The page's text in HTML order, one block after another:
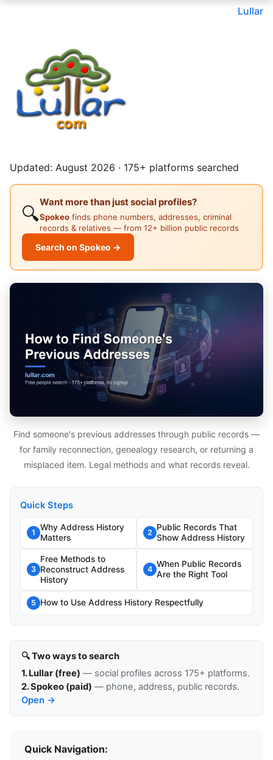
Lullar
Updated: August 2026 · 175+ platforms searched
🔍
Want more than just social profiles?
Spokeo finds phone numbers, addresses, criminal
records & relatives — from 12+ billion public records
Search on Spokeo →
Find someone's previous addresses through public records —
for family reconnection, genealogy research, or returning a
misplaced item. Legal methods and what records reveal.
Quick Steps
1
Why Address History
Matters
2
Public Records That
Show Address History
3
Free Methods to
Reconstruct Address
History
4
When Public Records
Are the Right Tool
5 How to Use Address History Respectfully
🔍 Two ways to search
1. Lullar (free) — social profiles across 175+ platforms.
2. Spokeo (paid) — phone, address, public records.
Open →
Quick Navigation: